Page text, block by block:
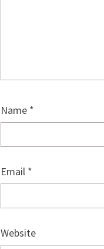
Name *
Email *
Website